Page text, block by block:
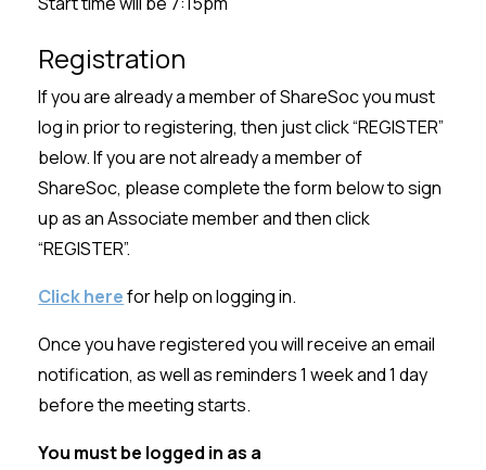
Registration
If you are already a member of ShareSoc you must
log in prior to registering, then just click “REGISTER”
below. If you are not already a member of
ShareSoc, please complete the form below to sign
up as an Associate member and then click
“REGISTER”.
Click herefor help on logging in.
Once you have registered you will receive an email
notification, as well as reminders 1 week and 1 day
before the meeting starts.
You must be logged in as a